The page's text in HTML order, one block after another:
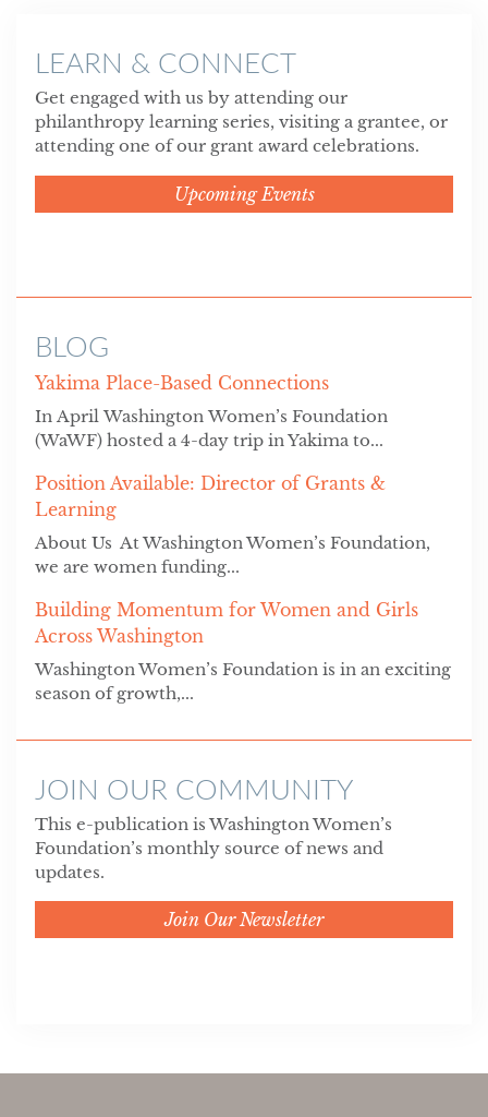
LEARN & CONNECT
Get engaged with us by attending our
philanthropy learning series, visiting a grantee, or
attending one of our grant award celebrations.
Upcoming Events
BLOG
Yakima Place-Based Connections
In April Washington Women’s Foundation
(WaWF) hosted a 4-day trip in Yakima to...
Position Available: Director of Grants &
Learning
About Us At Washington Women’s Foundation,
we are women funding...
Building Momentum for Women and Girls
Across Washington
Washington Women’s Foundation is in an exciting
season of growth,...
JOIN OUR COMMUNITY
This e-publication is Washington Women’s
Foundation’s monthly source of news and
updates.
Join Our Newsletter